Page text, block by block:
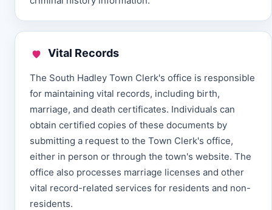
Vital Records
The South Hadley Town Clerk's office is responsible
for maintaining vital records, including birth,
marriage, and death certificates. Individuals can
obtain certified copies of these documents by
submitting a request to the Town Clerk's office,
either in person or through the town's website. The
office also processes marriage licenses and other
vital record-related services for residents and non-
residents.